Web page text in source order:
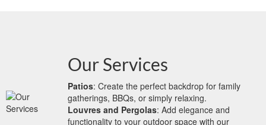
Our Services
Patios: Create the perfect backdrop for family
gatherings, BBQs, or simply relaxing.
Louvres and Pergolas: Add elegance and
functionality to your outdoor space with our